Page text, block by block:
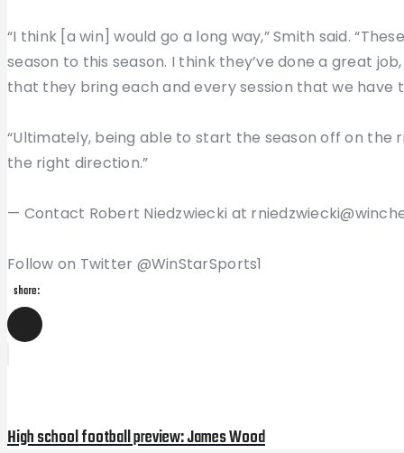
“I think [a win] would go a long way,” Smith said.
season to this season. I think they’ve done a great
that they bring each and every session that we have
“Ultimately, being able to start the season off on the
the right direction.”
— Contact Robert Niedzwiecki at
Follow on Twitter @WinStarSports1
share:
Post
navigation
High school football preview: James Wood